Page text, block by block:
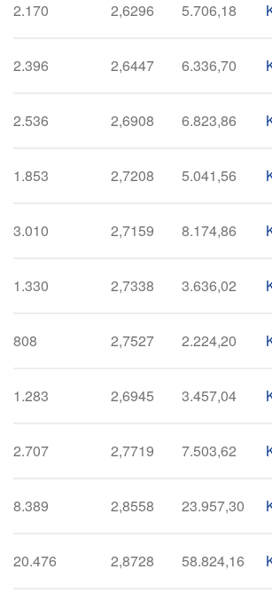
2.170 2,6296 5.706,18
2.396 2,6447 6.336,70
2.536 2,6908 6.823,86
1.853 2,7208 5.041,56
3.010 2,7159 8.174,86
1.330 2,7338 3.636,02
808 2,7527 2.224,20
1.283 2,6945 3.457,04
2.707 2,7719 7.503,62
8.389 2,8558 23.957,30
20.476 2,8728 58.824,16